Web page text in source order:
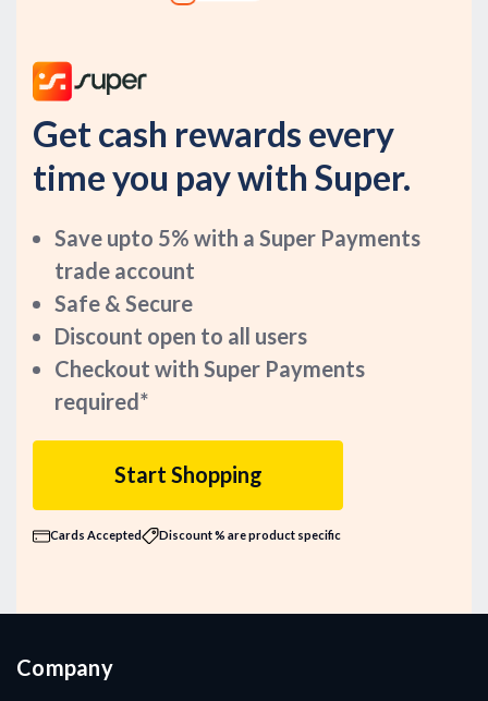
Get cash rewards every
time you pay with Super.
Save upto 5% with a Super Payments
trade account
Safe & Secure
Discount open to all users
Checkout with Super Payments
required*
Start Shopping
Cards Accepted Discount % are product specific
Company